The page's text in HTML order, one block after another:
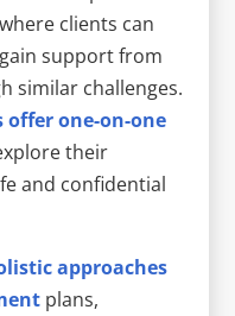
clients can
support from
similar challenges.
one-on-one
their
and confidential
approaches
plans,